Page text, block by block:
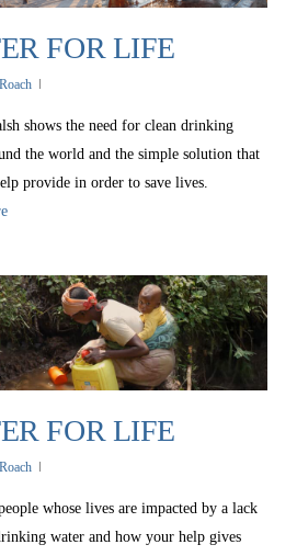
FOR LIFE
shows the need for clean drinking
the world and the simple solution that
provide in order to save lives.
FOR LIFE
whose lives are impacted by a lack
water and how your help gives